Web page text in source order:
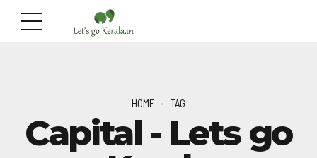
HOME TAG
Capital - Lets go